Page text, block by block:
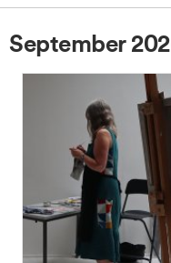
Reset Filters
September